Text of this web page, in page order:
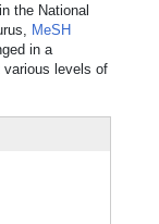
the National
MeSH
in a
various levels of